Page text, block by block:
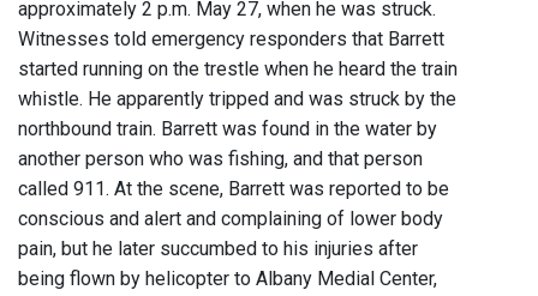
approximately 2 p.m. May 27, when he was struck.
Witnesses told emergency responders that Barrett
started running on the trestle when he heard the train
whistle. He apparently tripped and was struck by the
northbound train. Barrett was found in the water by
another person who was fishing, and that person
called 911. At the scene, Barrett was reported to be
conscious and alert and complaining of lower body
pain, but he later succumbed to his injuries after
being flown by helicopter to Albany Medial Center,